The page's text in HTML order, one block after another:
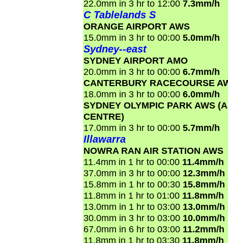
22.0mm in 3 hr to 12:00 7.3mm/h
C Tablelands S
ORANGE AIRPORT AWS
15.0mm in 3 hr to 00:00 5.0mm/h
Sydney--east
SYDNEY AIRPORT AMO
20.0mm in 3 hr to 00:00 6.7mm/h
CANTERBURY RACECOURSE
18.0mm in 3 hr to 00:00 6.0mm/h
SYDNEY OLYMPIC PARK AWS
CENTRE)
17.0mm in 3 hr to 00:00 5.7mm/h
Illawarra
NOWRA RAN AIR STATION AWS
11.4mm in 1 hr to 00:00 11.4mm/h
37.0mm in 3 hr to 00:00 12.3mm/h
15.8mm in 1 hr to 00:30 15.8mm/h
11.8mm in 1 hr to 01:00 11.8mm/h
13.0mm in 1 hr to 03:00 13.0mm/h
30.0mm in 3 hr to 03:00 10.0mm/h
67.0mm in 6 hr to 03:00 11.2mm/h
11.8mm in 1 hr to 03:30 11.8mm/h